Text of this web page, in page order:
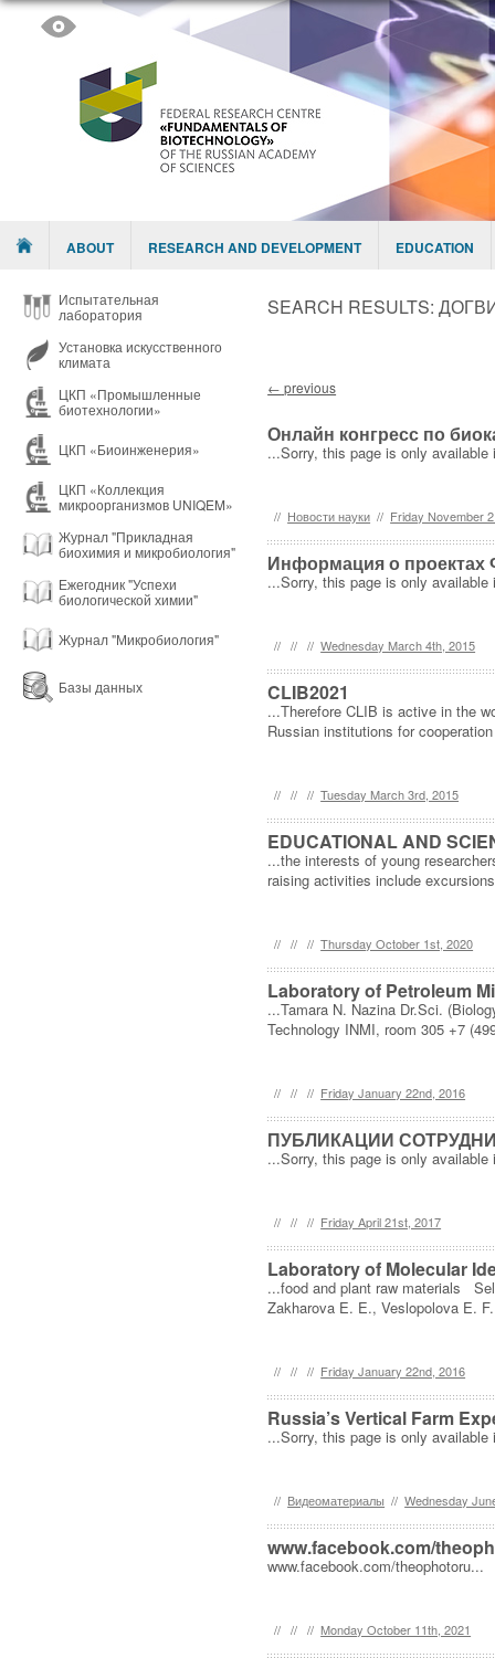
Menu ABOUT RESEARCH AND DEVELOPMENT EDUCATION
Испытательная
лаборатория
Установка искусственного
климата
ЦКП «Промышленные
биотехнологии»
ЦКП «Биоинженерия»
ЦКП «Коллекция
микроорганизмов UNIQEM»
Журнал "Прикладная
биохимия и микробиология"
Ежегодник "Успехи
биологической химии"
Журнал "Микробиология"
Базы данных
SEARCH RESULTS:
Post navigation
← previous
Онлайн конгресс по
...Sorry, this page is only available
// Новости науки // Friday November
Информация о проектах
...Sorry, this page is only available
// // // Wednesday March 4th, 2015
CLIB2021
...Therefore CLIB is active in the
Russian institutions for
// // // Tuesday March 3rd, 2015
EDUCATIONAL AND
...the interests of young
raising activities include
// // // Thursday October 1st, 2020
Laboratory of Petroleum
...Tamara N. Nazina Dr.Sci.
Technology INMI, room 305 +7
// // // Friday January 22nd, 2016
ПУБЛИКАЦИИ
...Sorry, this page is only available
// // // Friday April 21st, 2017
Laboratory of Molecular
...food and plant raw materials
Zakharova E. E., Veslopolova E.
// // // Friday January 22nd, 2016
Russia’s Vertical Farm
...Sorry, this page is only available
// Видеоматериалы // Wednesday
www.facebook.com/
www.facebook.com/theophotoru...
// // // Monday October 11th, 2021